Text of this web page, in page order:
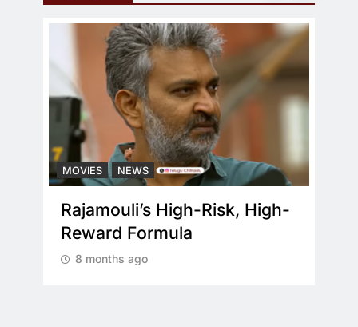
MOVIES NEWS
Rajamouli’s High-Risk, High-
Reward Formula
8 months ago